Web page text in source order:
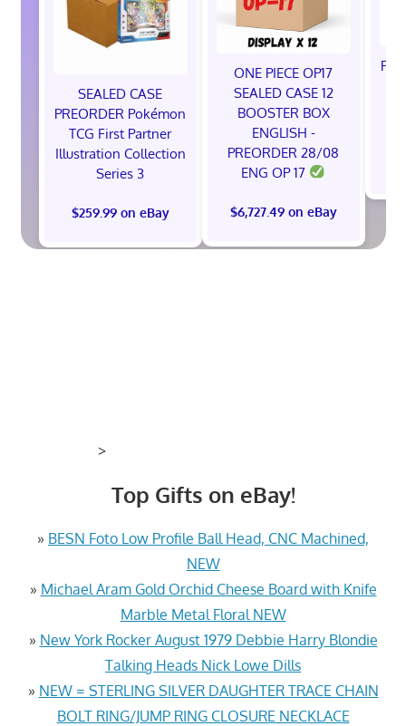
SEALED CASE
PREORDER Pokémon
TCG First Partner
Illustration Collection
Series 3
$259.99 on eBay
ONE PIECE OP17
SEALED CASE 12
BOOSTER BOX
ENGLISH -
PREORDER 28/08
ENG OP 17
$6,727.49 on eBay
>
Top Gifts on eBay!
» BESN Foto Low Profile Ball Head, CNC Machined,
NEW
» Michael Aram Gold Orchid Cheese Board with Knife
Marble Metal Floral NEW
» New York Rocker August 1979 Debbie Harry Blondie
Talking Heads Nick Lowe Dills
» NEW = STERLING SILVER DAUGHTER TRACE CHAIN
BOLT RING/JUMP RING CLOSURE NECKLACE